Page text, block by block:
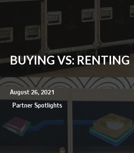
BUYING VS: RENTING
Partner Spotlights
August 26, 2021